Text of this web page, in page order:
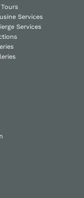
Services
Services